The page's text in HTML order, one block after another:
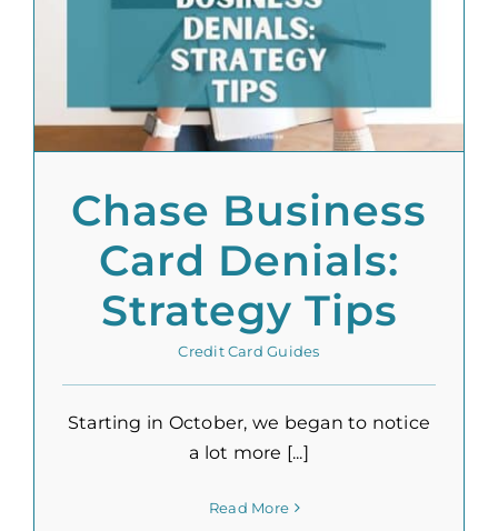
Chase Business
Card Denials:
Strategy Tips
Credit Card Guides
Starting in October, we began to notice
a lot more [...]
Read More